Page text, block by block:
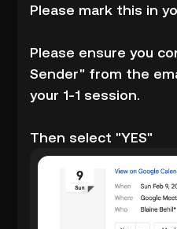
Please mark this in
Please ensure you
Sender" from the
your 1-1 session.
Then select "YES"